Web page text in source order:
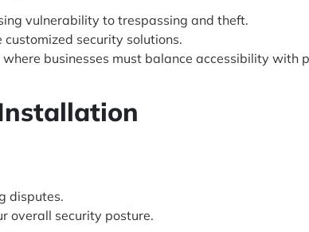
vulnerability to trespassing and theft.
security solutions.
businesses must balance accessibility with
disputes.
overall security posture.